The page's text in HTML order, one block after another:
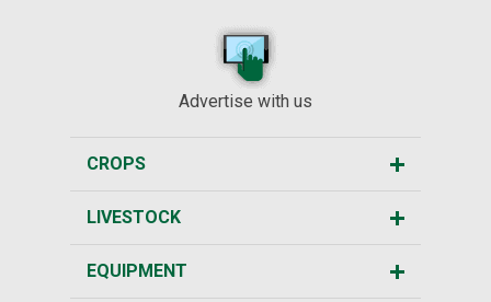
Advertise with us
CROPS
LIVESTOCK
EQUIPMENT